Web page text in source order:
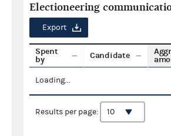
Electioneering
Export
Spent
by
Candidate
Loading...
Results per page: